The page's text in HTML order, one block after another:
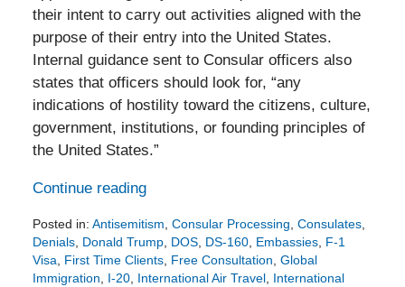
their intent to carry out activities aligned with the
purpose of their entry into the United States.
Internal guidance sent to Consular officers also
states that officers should look for, “any
indications of hostility toward the citizens, culture,
government, institutions, or founding principles of
the United States.”
Continue reading
Posted in: Antisemitism Consular Processing Consulates,
Denials, Donald Trump, DOS, DS-160, Embassies, F-1
Visa
First Time Clients, Free Consultation Global
Immigration
I-20, International Air Travel, International